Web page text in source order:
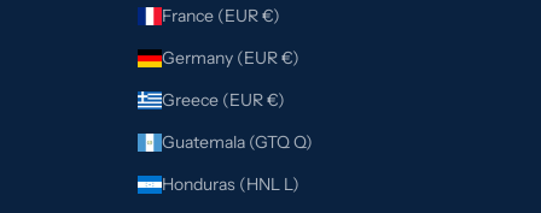
France (EUR €)
Germany (EUR €)
Greece (EUR €)
Guatemala (GTQ Q)
Honduras (HNL L)